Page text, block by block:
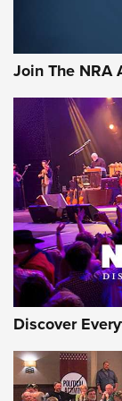
Join The NRA
Discover